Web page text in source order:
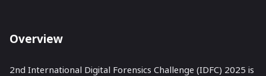
Overview
2nd International Digital Forensics Challenge (IDFC) 2025 is